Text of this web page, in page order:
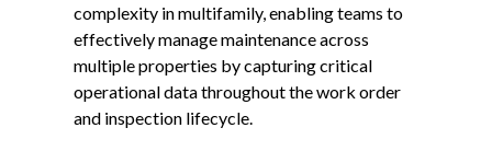
complexity in multifamily, enabling teams to
effectively manage maintenance across
multiple properties by capturing critical
operational data throughout the work order
and inspection lifecycle.